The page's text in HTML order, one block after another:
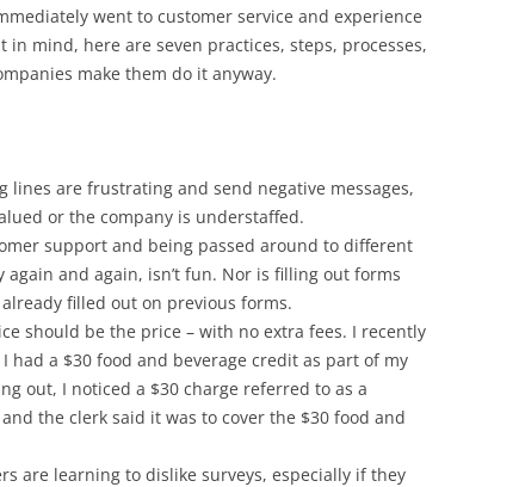
went to customer service and experience
in mind, here are seven practices, steps, processes,
make them do it anyway.
lines are frustrating and send negative messages,
or the company is understaffed.
support and being passed around to different
and again, isn’t fun. Nor is filling out forms
filled out on previous forms.
should be the price – with no extra fees. I recently
had a $30 food and beverage credit as part of my
out, I noticed a $30 charge referred to as a
the clerk said it was to cover the $30 food and
are learning to dislike surveys, especially if they